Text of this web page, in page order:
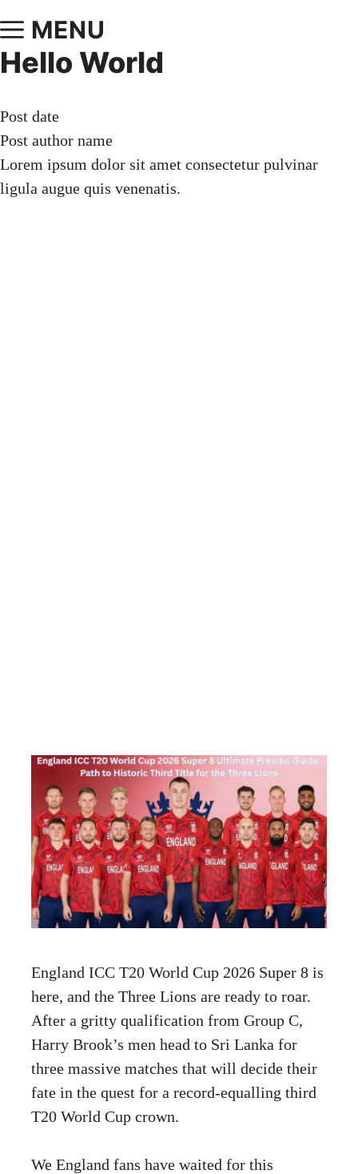
MENU
Hello World
Post date
Post author name
Lorem ipsum dolor sit amet consectetur pulvinar
ligula augue quis venenatis.
England ICC T20 World Cup 2026 Super 8 is
here, and the Three Lions are ready to roar.
After a gritty qualification from Group C,
Harry Brook’s men head to Sri Lanka for
three massive matches that will decide their
fate in the quest for a record-equalling third
T20 World Cup crown.
We England fans have waited for this